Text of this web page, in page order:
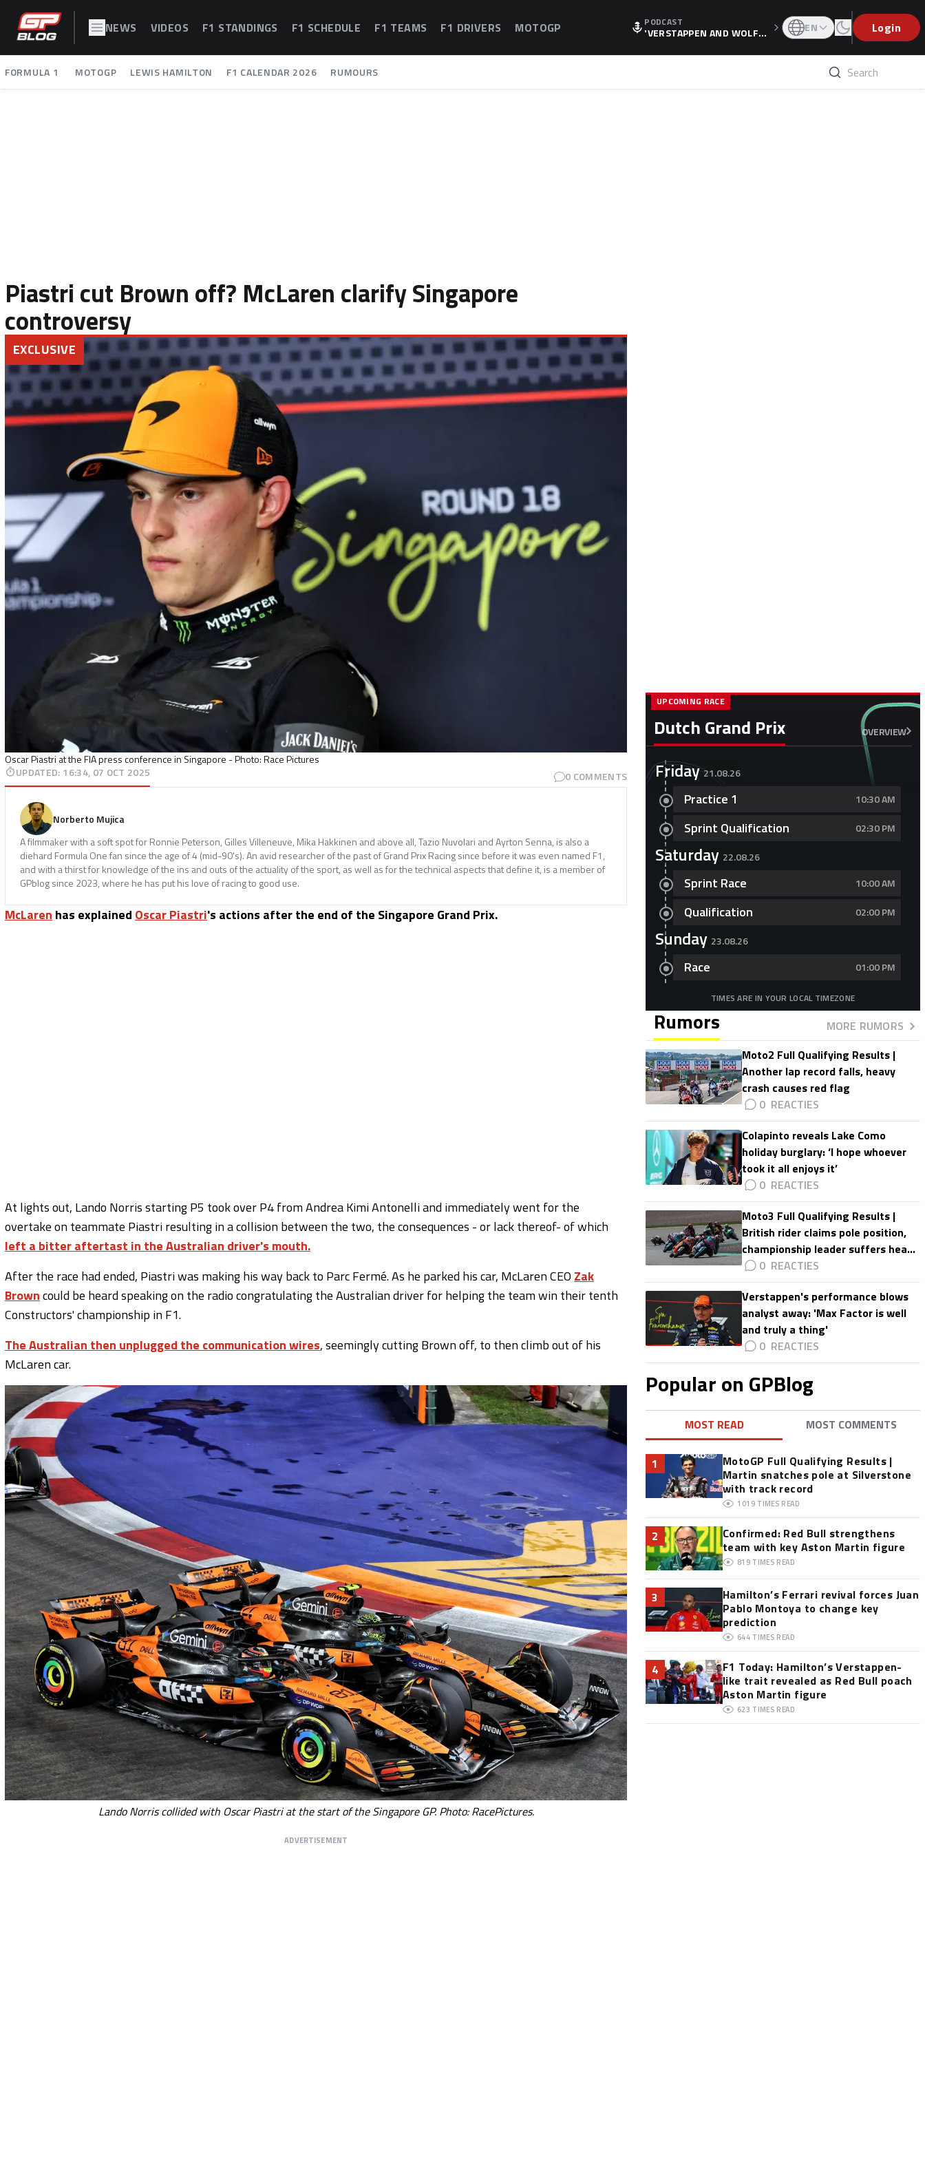
NEWS VIDEOS F1 STANDINGS F1 SCHEDULE F1 TEAMS F1 DRIVERS MOTOGP PODCAST
'VERSTAPPEN AND WOLF
LATION, AS F1 CONFIRMS A
EN Login
FORMULA 1 MOTOGP LEWIS HAMILTON F1 CALENDAR 2026 RUMOURS
Piastri cut Brown off? McLaren clarify Singapore
controversy
Oscar Piastri at the FIA press conference in Singapore - Photo: Race Pictures
EXCLUSIVE
UPDATED: 16:34, 07 OCT 2025 0 COMMENTS
Norberto Mujica
A filmmaker with a soft spot for Ronnie Peterson, Gilles Villeneuve, Mika Hakkinen and above all, Tazio Nuvolari and Ayrton Senna, is also a
diehard Formula One fan since the age of 4 (mid-90's). An avid researcher of the past of Grand Prix Racing since before it was even named F1,
and with a thirst for knowledge of the ins and outs of the actuality of the sport, as well as for the technical aspects that define it, is a member of
GPblog since 2023, where he has put his love of racing to good use.
McLaren has explained Oscar Piastri's actions after the end of the Singapore Grand Prix.
At lights out, Lando Norris starting P5 took over P4 from Andrea Kimi Antonelli and immediately went for the
overtake on teammate Piastri resulting in a collision between the two, the consequences - or lack thereof- of which
left a bitter aftertast in the Australian driver's mouth.
After the race had ended, Piastri was making his way back to Parc Fermé. As he parked his car, McLaren CEO Zak
Browncould be heard speaking on the radio congratulating the Australian driver for helping the team win their tenth
Constructors' championship in F1.
The Australian then unplugged the communication wires, seemingly cutting Brown off, to then climb out of his
McLaren car.
Lando Norris collided with Oscar Piastri at the start of the Singapore GP. Photo: RacePictures.
ADVERTISEMENT
Dutch Grand Prix OVERVIEW
UPCOMING RACE
Friday 21.08.26
Practice 1 10:30 AM
Sprint Qualification 02:30 PM
Saturday 22.08.26
Sprint Race 10:00 AM
Qualification 02:00 PM
Sunday 23.08.26
Race 01:00 PM
TIMES ARE IN YOUR LOCAL TIMEZONE
Rumors
MORE RUMORS
Moto2 Full Qualifying Results |
Another lap record falls, heavy
crash causes red flag
0
Colapinto reveals Lake Como
holiday burglary: ‘I hope whoever
took it all enjoys it’
0
Moto3 Full Qualifying Results |
British rider claims pole position,
championship leader suffers heavy
crash
0
Verstappen's performance blows
analyst away: 'Max Factor is well
and truly a thing'
0
Popular on GPBlog
MOST READ MOST COMMENTS
1
MotoGP Full Qualifying Results |
Martin snatches pole at Silverstone
with track record
1019 TIMES READ
2
Confirmed: Red Bull strengthens
team with key Aston Martin figure
819 TIMES READ
3
Hamilton’s Ferrari revival forces Juan
Pablo Montoya to change key
prediction
644 TIMES READ
4
F1 Today: Hamilton’s Verstappen-
like trait revealed as Red Bull poach
Aston Martin figure
623 TIMES READ